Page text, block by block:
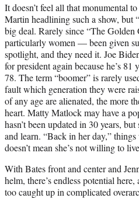
It doesn’t feel all that monumental
Martin headlining such a show, but
big deal. Rarely since “The
particularly women — been given
spotlight, and they need it. Joe
for president again because he’s
78. The term “boomer” is rarely
fault which generation they were
of any age are alienated, the more
heart. Matty Matlock may have a
hasn’t been updated in 30 years,
and learn. “Back in her day,”
doesn’t mean she’s not willing to
With Bates front and center and
helm, there’s endless potential here,
too caught up in complicated